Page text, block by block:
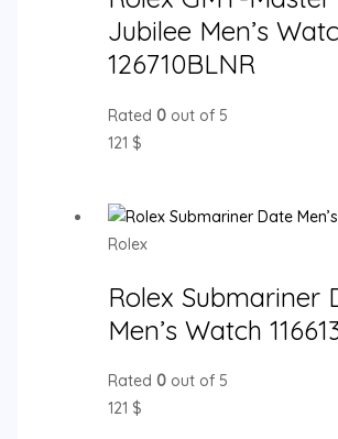
Jubilee Men’s
126710BLNR
Rated 0out of 5
121 $
Rolex
Rolex Submariner
Men’s Watch
Rated 0out of 5
121 $